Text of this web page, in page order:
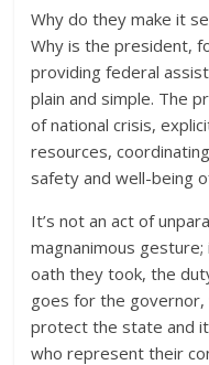
Why do they make it
Why is the president,
providing federal
plain and simple. The
of national crisis,
resources,
safety and well-being
It’s not an act of
magnanimous
oath they took, the
goes for the
protect the state and
who represent their